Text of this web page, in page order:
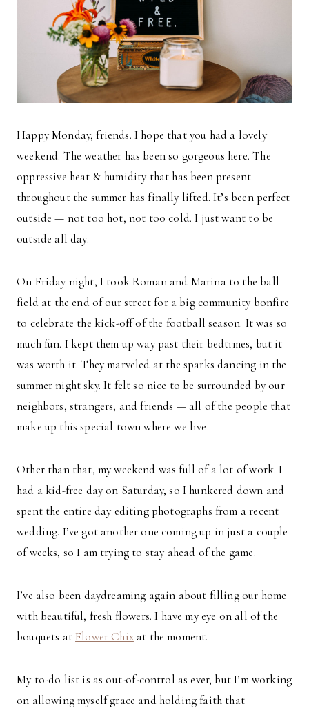
Happy Monday, friends. I hope that you had a lovely
weekend. The weather has been so gorgeous here. The
oppressive heat & humidity that has been present
throughout the summer has finally lifted. It’s been perfect
outside — not too hot, not too cold. I just want to be
outside all day.
On Friday night, I took Roman and Marina to the ball
field at the end of our street for a big community bonfire
to celebrate the kick-off of the football season. It was so
much fun. I kept them up way past their bedtimes, but it
was worth it. They marveled at the sparks dancing in the
summer night sky. It felt so nice to be surrounded by our
neighbors, strangers, and friends — all of the people that
make up this special town where we live.
Other than that, my weekend was full of a lot of work. I
had a kid-free day on Saturday, so I hunkered down and
spent the entire day editing photographs from a recent
wedding. I’ve got another one coming up in just a couple
of weeks, so I am trying to stay ahead of the game.
I’ve also been daydreaming again about filling our home
with beautiful, fresh flowers. I have my eye on all of the
bouquets at Flower Chixat the moment.
My to-do list is as out-of-control as ever, but I’m working
on allowing myself grace and holding faith that